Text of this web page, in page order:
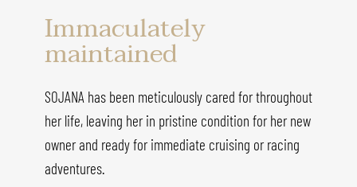
Immaculately
maintained
SOJANA has been meticulously cared for throughout
her life, leaving her in pristine condition for her new
owner and ready for immediate cruising or racing
adventures.